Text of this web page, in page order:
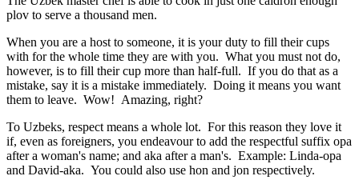
plov to serve a thousand men.
When you are a host to someone, it is your duty to fill their cups
with for the whole time they are with you. What you must not do,
however, is to fill their cup more than half-full. If you do that as a
mistake, say it is a mistake immediately. Doing it means you want
them to leave. Wow! Amazing, right?
To Uzbeks, respect means a whole lot. For this reason they love it
if, even as foreigners, you endeavour to add the respectful suffix opa
after a woman's name; and aka after a man's. Example: Linda-opa
and David-aka. You could also use hon and jon respectively.